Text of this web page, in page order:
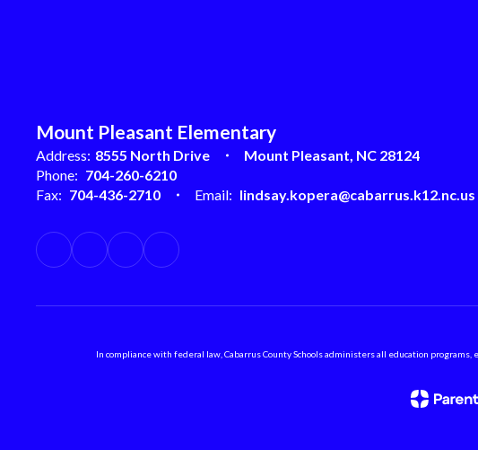
Mount Pleasant Elementary
Address: 8555 North Drive
Mount Pleasant, NC 28124
Phone: 704-260-6210
Fax: 704-436-2710 Email: lindsay.kopera@cabarrus.k12.nc.us
In compliance with federal law, Cabarrus County Schools administers all education